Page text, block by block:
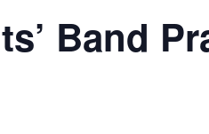
Band